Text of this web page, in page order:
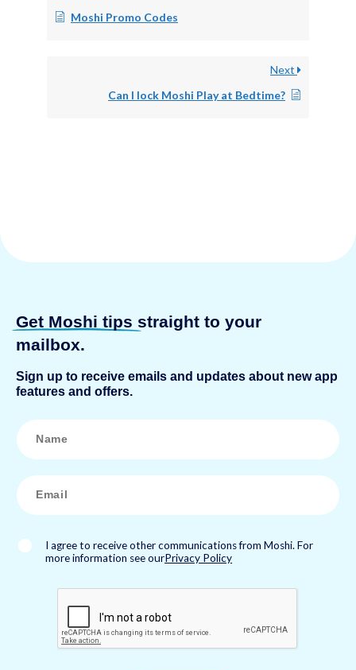
Moshi Promo Codes
Next
Can I lock Moshi Play at Bedtime?
Get Moshi tips straight to your
mailbox.
Sign up to receive emails and updates about new app
features and offers.
N
a
m
E
m
a
*
I agree to receive other communications from Moshi. For
more information see ourPrivacy Policy